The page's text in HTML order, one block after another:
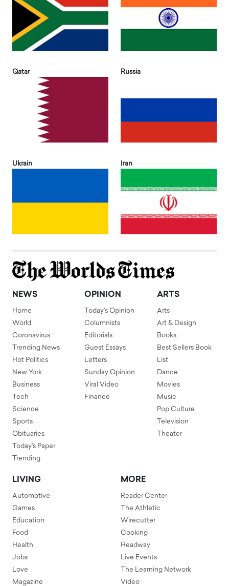
Qatar Russia
Ukrain Iran
NEWS
Home
World
Coronavirus
Trending News
Hot Politics
New York
Business
Tech
Science
Sports
Obituaries
Today's Paper
Trending
OPINION
Today's Opinion
Columnists
Editorials
Guest Essays
Letters
Sunday Opinion
Viral Video
Finance
ARTS
Arts
Art & Design
Books
Best Sellers Book
List
Dance
Movies
Music
Pop Culture
Television
Theater
LIVING
Automotive
Games
Education
Food
Health
Jobs
Love
Magazine
MORE
Reader Center
The Athletic
Wirecutter
Cooking
Headway
Live Events
The Learning Network
Video